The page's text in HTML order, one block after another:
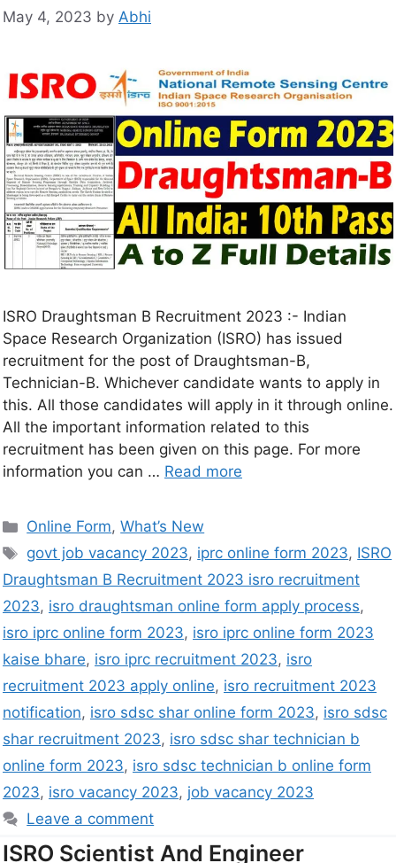
May 4, 2023 by Abhi
ISRO Draughtsman B Recruitment 2023 :- Indian
Space Research Organization (ISRO) has issued
recruitment for the post of Draughtsman-B,
Technician-B. Whichever candidate wants to apply in
this. All those candidates will apply in it through online.
All the important information related to this
recruitment has been given on this page. For more
information you can … Read more
Online Form,What’s New
govt job vacancy 2023, iprc online form 2023, ISRO
Draughtsman B Recruitment 2023 isro recruitment
2023, isro draughtsman online form apply process,
isro iprc online form 2023, isro iprc online form 2023
kaise bhare, isro iprc recruitment 2023, isro
recruitment 2023 apply online, isro recruitment 2023
notification, isro sdsc shar online form 2023, isro sdsc
shar recruitment 2023, isro sdsc shar technician b
online form 2023, isro sdsc technician b online form
2023, isro vacancy 2023, job vacancy 2023
Leave a comment
ISRO Scientist And Engineer